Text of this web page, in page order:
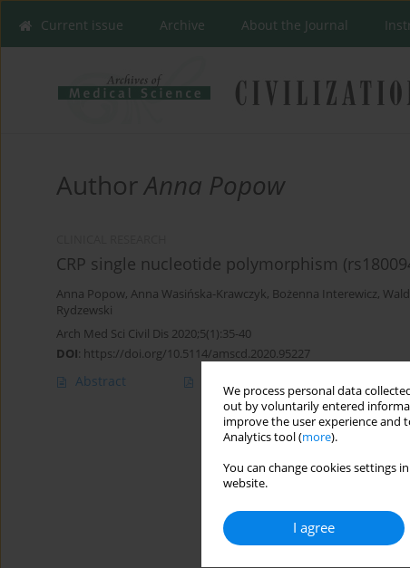
We process personal data
out by voluntarily entered
improve the user experience and
Analytics tool (more).
You can change cookies settings
website.
I agree
Current issue Archive About the Journal
AuthorAnna Popow
CRP single nucleotide polymorphism
Anna Popow, Anna Wasińska-Krawczyk, Bożenna Interewicz,
Rydzewski
Arch Med Sci Civil Dis 2020;5(1):35-40
DOI: https://doi.org/10.5114/amscd.2020.95227
Abstract